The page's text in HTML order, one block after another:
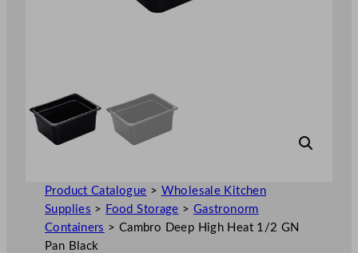
Product Catalogue > Wholesale Kitchen
Supplies > Food Storage > Gastronorm
Containers > Cambro Deep High Heat 1/2 GN
Pan Black